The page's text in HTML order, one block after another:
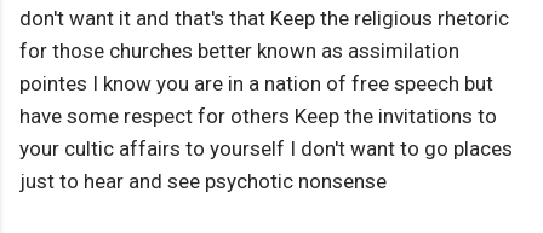
don't want it and that's that Keep the religious rhetoric
for those churches better known as assimilation
pointes I know you are in a nation of free speech but
have some respect for others Keep the invitations to
your cultic affairs to yourself I don't want to go places
just to hear and see psychotic nonsense